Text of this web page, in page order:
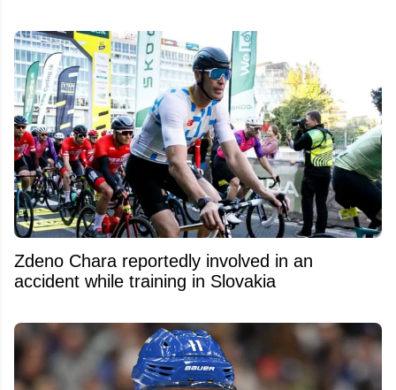
Zdeno Chara reportedly involved in an
accident while training in Slovakia